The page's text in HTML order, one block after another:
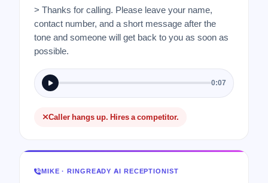
> Thanks for calling. Please leave your name,
contact number, and a short message after the
tone and someone will get back to you as soon as
possible.
0:07
Caller hangs up. Hires a competitor.
MIKE · RINGREADY AI RECEPTIONIST